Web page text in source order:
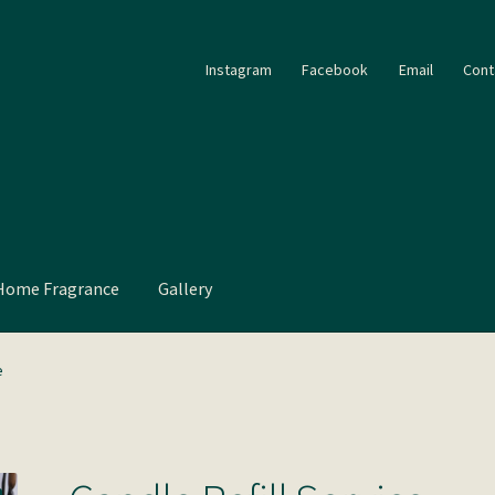
Instagram Facebook Email
Fragrance Gallery